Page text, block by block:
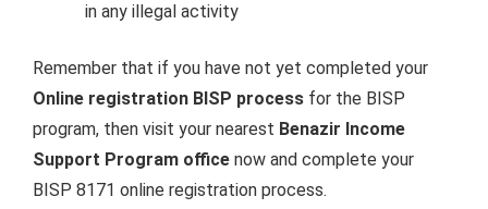
in any illegal activity
Remember that if you have not yet completed your
Online registration BISP process for the BISP
program, then visit your nearest Benazir Income
Support Program office now and complete your
BISP 8171 online registration process.